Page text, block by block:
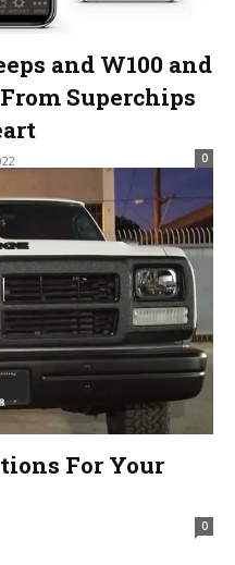
and W100 and
Superchips
0
For Your
0